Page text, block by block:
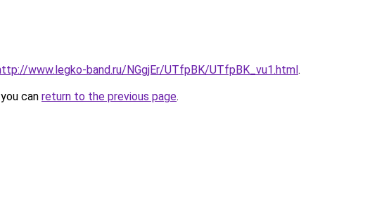
www.legko-band.ru/NGgjEr/UTfpBK/UTfpBK_vu1.html.
can return to the previous page.